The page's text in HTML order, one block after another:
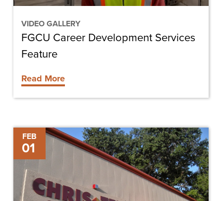
VIDEO GALLERY
FGCU Career Development Services
Feature
Read More
FEB
01
ChrisTelegram
Volume
Twenty-
Two